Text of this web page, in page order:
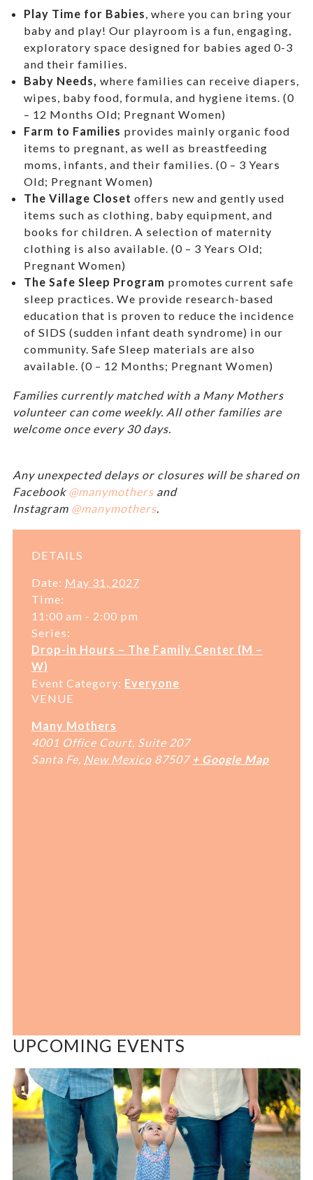
Play Time for Babies , where you can bring your
baby and play! Our playroom is a fun, engaging,
exploratory space designed for babies aged 0-3
and their families.
Baby Needs, where families can receive diapers,
wipes, baby food, formula, and hygiene items. (0
– 12 Months Old; Pregnant Women)
Farm to Families provides mainly organic food
items to pregnant, as well as breastfeeding
moms, infants, and their families. (0 – 3 Years
Old; Pregnant Women)
The Village Closet offers new and gently used
items such as clothing, baby equipment, and
books for children. A selection of maternity
clothing is also available. (0 – 3 Years Old;
Pregnant Women)
The Safe Sleep Program promotes current safe
sleep practices. We provide research-based
education that is proven to reduce the incidence
of SIDS (sudden infant death syndrome) in our
community. Safe Sleep materials are also
available. (0 – 12 Months; Pregnant Women)
Families currently matched with a Many Mothers
volunteer can come weekly. All other families are
welcome once every 30 days.
Any unexpected delays or closures will be shared on
Facebook @manymothers and
Instagram @manymothers
DETAILS
Date: May 31, 2027
Time:
11:00 am - 2:00 pm
Series:
Drop-in Hours – The Family Center (M –
W)
Event Category: Everyone
VENUE
Many Mothers
4001 Office Court, Suite 207
Santa Fe New Mexico 87507 + Google Map
UPCOMING EVENTS